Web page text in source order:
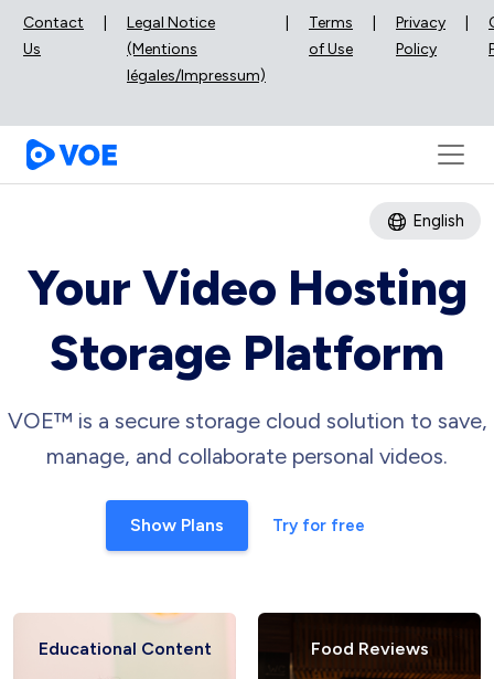
Contact
Us
Legal Notice
(Mentions
légales/Impressum)
Terms
of Use
Privacy
Policy
English
Your Video Hosting
Storage Platform
VOE™ is a secure storage cloud solution to save,
manage, and collaborate personal videos.
Show Plans Try for free
Food Reviews Fashion Hauls